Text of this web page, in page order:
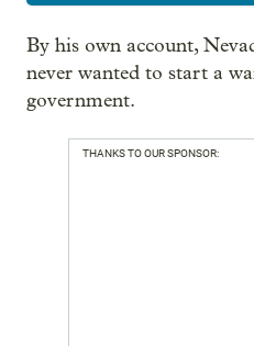
By his own account,
never wanted to start a
government.
THANKS TO OUR SPONSOR: